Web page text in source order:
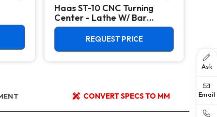
Haas ST-10 CNC Turning
Center - Lathe W/ Bar
Feeder
REQUEST PRICE
CONVERT SPECS TO MM
Ask
Email